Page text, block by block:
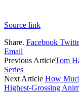
Source link
Share. Facebook
Email
Previous ArticleTom
Series
Next Article How
Highest-Grossing